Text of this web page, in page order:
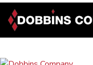
Skip
content